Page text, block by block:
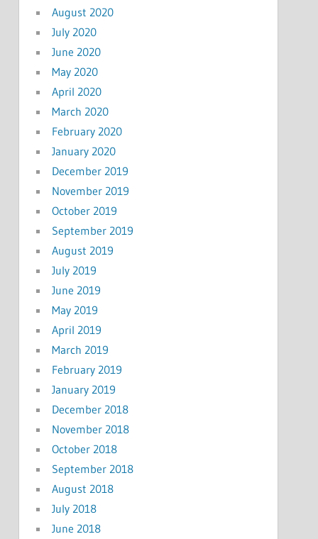
August 2020
July 2020
June 2020
May 2020
April 2020
March 2020
February 2020
January 2020
December 2019
November 2019
October 2019
September 2019
August 2019
July 2019
June 2019
May 2019
April 2019
March 2019
February 2019
January 2019
December 2018
November 2018
October 2018
September 2018
August 2018
July 2018
June 2018